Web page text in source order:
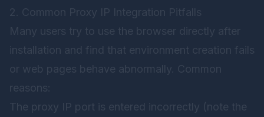
2. Common Proxy IP Integration Pitfalls
Many users try to use the browser directly after
installation and find that environment creation fails
or web pages behave abnormally. Common
reasons:
The proxy IP port is entered incorrectly (note the